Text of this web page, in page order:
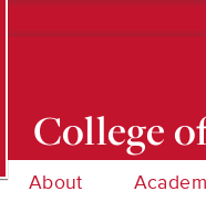
1809
College
About